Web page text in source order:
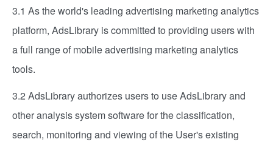
3.1 As the world's leading advertising marketing analytics
platform, AdsLibrary is committed to providing users with
a full range of mobile advertising marketing analytics
tools.
3.2 AdsLibrary authorizes users to use AdsLibrary and
other analysis system software for the classification,
search, monitoring and viewing of the User's existing